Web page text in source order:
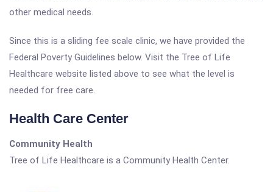
other medical needs.
Since this is a sliding fee scale clinic, we have provided the
Federal Poverty Guidelines below. Visit the Tree of Life
Healthcare website listed above to see what the level is
needed for free care.
Health Care Center
Community Health
Tree of Life Healthcare is a Community Health Center.